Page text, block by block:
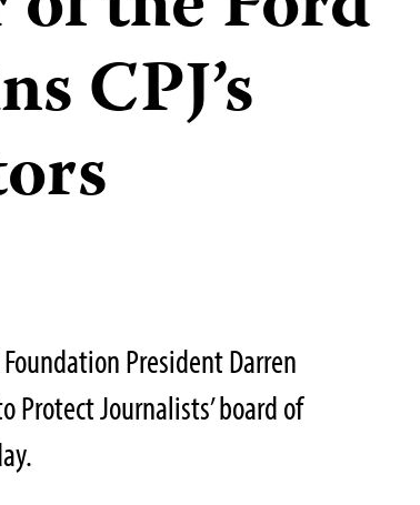
CPJ’s
President Darren
Journalists’ board of